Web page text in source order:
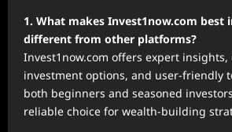
1. What makes Invest1now.com best
different from other platforms?
Invest1now.com offers expert insights,
investment options, and user-friendly
both beginners and seasoned
reliable choice for wealth-building